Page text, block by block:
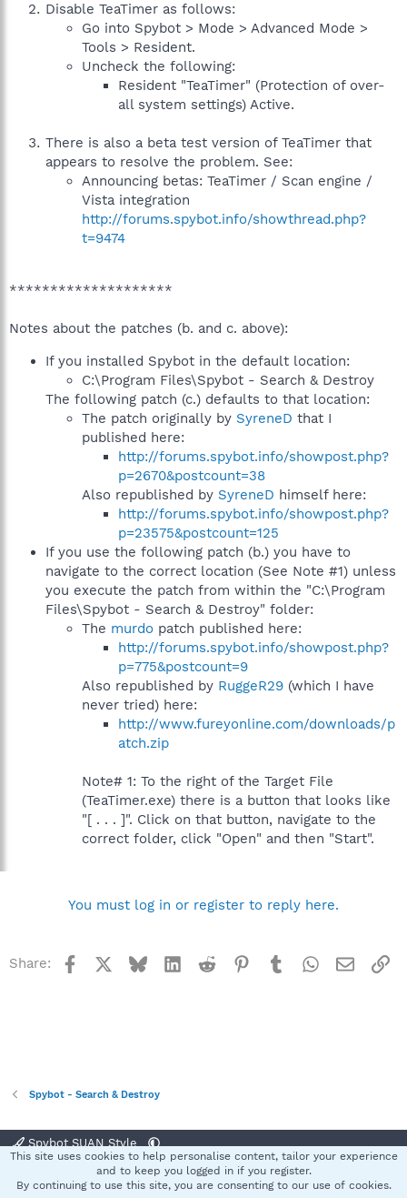
Disable TeaTimer as follows:
Go into Spybot > Mode > Advanced Mode >
Tools > Resident.
Uncheck the following:
Resident "TeaTimer" (Protection of over-
all system settings) Active.
There is also a beta test version of TeaTimer that
appears to resolve the problem. See:
Announcing betas: TeaTimer / Scan engine /
Vista integration
http://forums.spybot.info/showthread.php?
t=9474
********************
Notes about the patches (b. and c. above):
If you installed Spybot in the default location:
C:\Program Files\Spybot - Search & Destroy
The following patch (c.) defaults to that location:
The patch originally by SyreneD that I
published here:
http://forums.spybot.info/showpost.php?
p=2670&postcount=38
Also republished by SyreneD himself here:
http://forums.spybot.info/showpost.php?
p=23575&postcount=125
If you use the following patch (b.) you have to
navigate to the correct location (See Note #1) unless
you execute the patch from within the "C:\Program
Files\Spybot - Search & Destroy" folder:
The murdo patch published here:
http://forums.spybot.info/showpost.php?
p=775&postcount=9
Also republished by RuggeR29 (which I have
never tried) here:
http://www.fureyonline.com/downloads/p
atch.zip
Note# 1: To the right of the Target File
(TeaTimer.exe) there is a button that looks like
"[ . . . ]". Click on that button, navigate to the
correct folder, click "Open" and then "Start".
You must log in or register to reply here.
Share: Facebook BlueskyLinkedInReddit Pinterest
TumblrWhatsApp
Email
Spybot - Search & Destroy
Spybot SUAN Style
Terms and rules Privacy policy Help
S
This site uses cookies to help personalise content, tailor your experience
and to keep you logged in if you register.
By continuing to use this site, you are consenting to our use of cookies.